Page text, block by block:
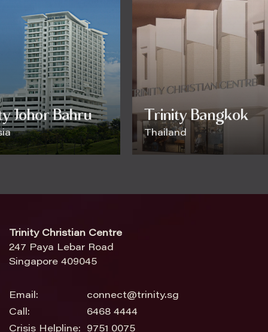
Johor Bahru Trinity Bangkok
Thailand
Trinity Christian Centre
247 Paya Lebar Road
Singapore 409045
Email:
connect@trinity.sg
Call:
6468 4444
Crisis Helpline:
9751 0075